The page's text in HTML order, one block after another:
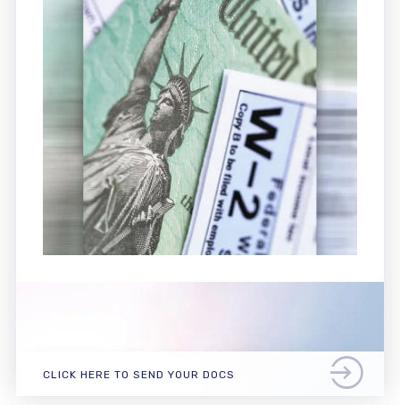
CLICK HERE TO SEND YOUR DOCS